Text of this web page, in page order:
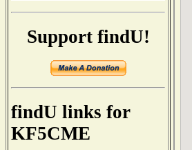
Support findU!
findU links for
KF5CME